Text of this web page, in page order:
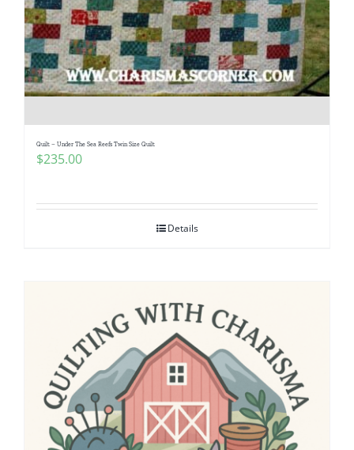
Quilt – Under The Sea Reefs Twin Size Quilt
$235.00
Details